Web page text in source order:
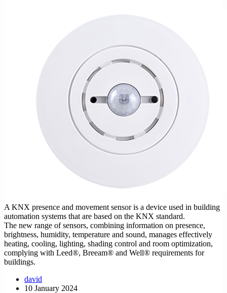
A KNX presence and movement sensor is a device used in building
automation systems that are based on the KNX standard.
The new range of sensors, combining information on presence,
brightness, humidity, temperature and sound, manages effectively
heating, cooling, lighting, shading control and room optimization,
complying with Leed®, Breeam® and Well® requirements for
buildings.
david
10 January 2024